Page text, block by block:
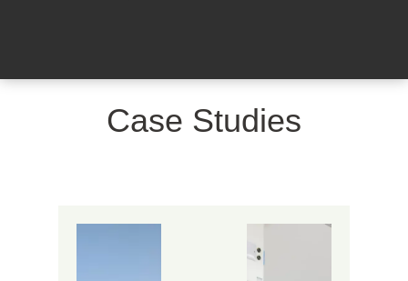
Case Studies